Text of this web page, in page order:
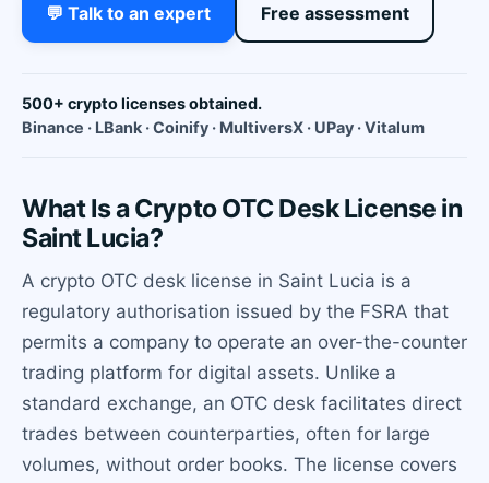
💬 Talk to an expert Free assessment
500+ crypto licenses obtained.
Binance · LBank · Coinify · MultiversX · UPay · Vitalum
What Is a Crypto OTC Desk License in
Saint Lucia?
A crypto OTC desk license in Saint Lucia is a
regulatory authorisation issued by the FSRA that
permits a company to operate an over-the-counter
trading platform for digital assets. Unlike a
standard exchange, an OTC desk facilitates direct
trades between counterparties, often for large
volumes, without order books. The license covers